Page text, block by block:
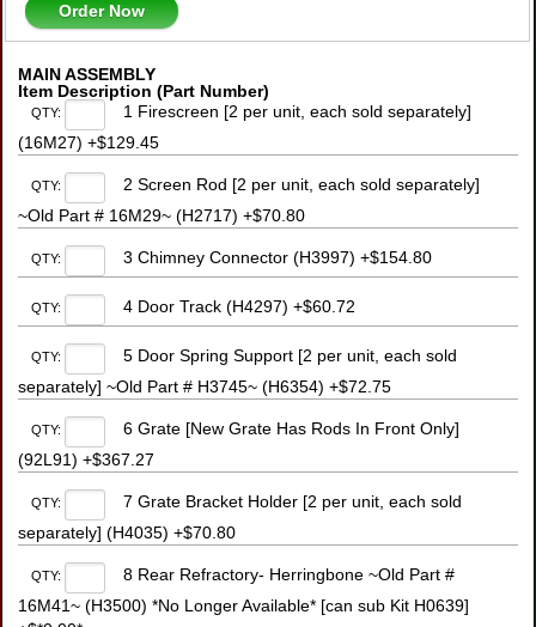
Order Now
MAIN ASSEMBLY
Item Description (Part Number)
QTY:
1 Firescreen [2 per unit, each sold separately]
(16M27) +$129.45
QTY:
2 Screen Rod [2 per unit, each sold separately]
~Old Part # 16M29~ (H2717) +$70.80
QTY: 3 Chimney Connector (H3997) +$154.80
QTY: 4 Door Track (H4297) +$60.72
QTY:
5 Door Spring Support [2 per unit, each sold
separately] ~Old Part # H3745~ (H6354) +$72.75
QTY:
6 Grate [New Grate Has Rods In Front Only]
(92L91) +$367.27
QTY:
7 Grate Bracket Holder [2 per unit, each sold
separately] (H4035) +$70.80
QTY:
8 Rear Refractory- Herringbone ~Old Part #
16M41~ (H3500) *No Longer Available* [can sub Kit H0639]